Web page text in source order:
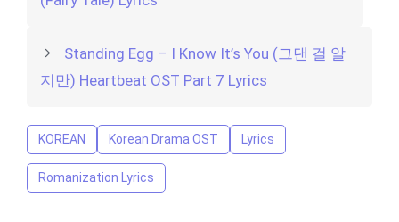
Standing Egg – I Know It’s You (그댄 걸 알
지만) Heartbeat OST Part 7 Lyrics
KOREAN Korean Drama OST Lyrics
Romanization Lyrics